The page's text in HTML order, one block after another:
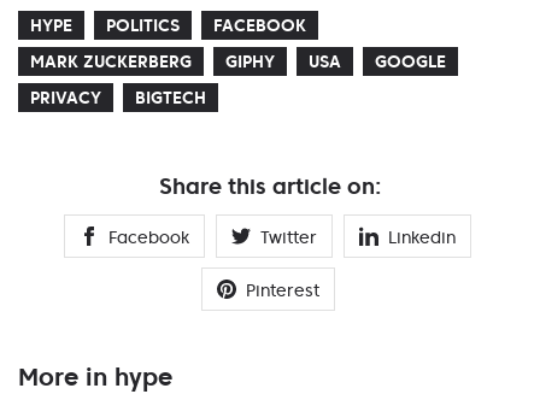
HYPE POLITICS
FACEBOOK
MARK ZUCKERBERG
GIPHY USA
GOOGLE
PRIVACY
BIGTECH
Share this article on:
Facebook Twitter Linkedin
Pinterest
More in hype